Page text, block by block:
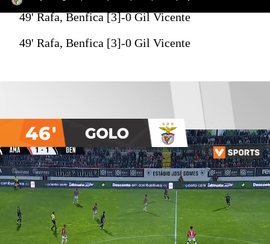
49' Rafa, Benfica [3]-0 Gil Vicente
49' Rafa, Benfica [3]-0 Gil Vicente
46'